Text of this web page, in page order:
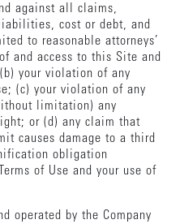
against all claims,
cost or debt, and
to reasonable attorneys’
and access to this Site and
your violation of any
(c) your violation of any
limitation) any
or (d) any claim that
causes damage to a third
obligation
of Use and your use of
by the Company